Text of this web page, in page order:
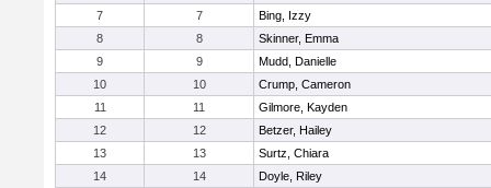
7
7
Bing, Izzy
8
8
Skinner, Emma
9
9
Mudd, Danielle
10
10
Crump, Cameron
11
11
Gilmore, Kayden
12
12
Betzer, Hailey
13
13
Surtz, Chiara
14
14 Doyle, Riley